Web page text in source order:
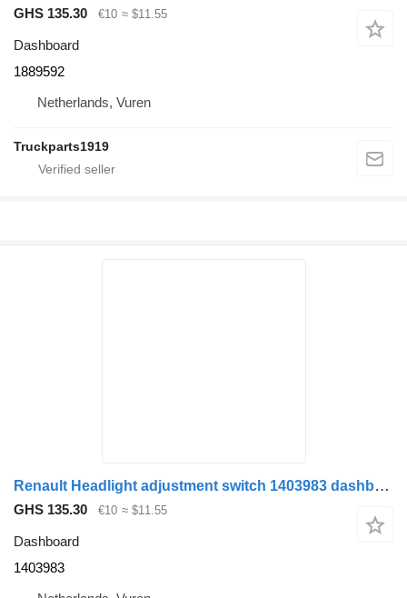
GHS 135.30 €10 ≈ $11.55
Dashboard
1889592
Netherlands, Vuren
Truckparts1919
Renault Headlight adjustment switch 1403983 dashboard for truck
GHS 135.30 €10 ≈ $11.55
Dashboard
1403983